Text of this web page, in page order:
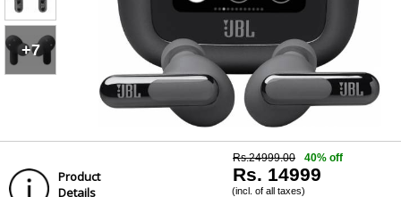
+7
Product
Details
Rs.24999.00 40% off
Rs. 14999
(incl. of all taxes)